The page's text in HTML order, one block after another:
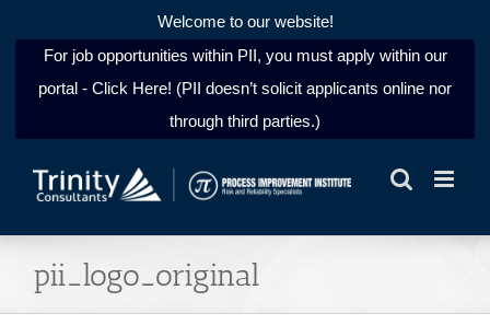
Welcome to our website!
For job opportunities within PII, you must apply within our
portal - Click Here! (PII doesn’t solicit applicants online nor
through third parties.)
pii_logo_original